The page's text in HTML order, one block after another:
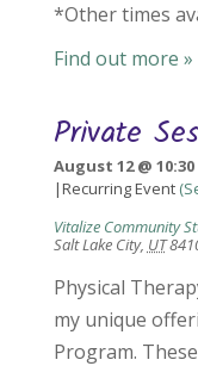
*Other times
Find out more »
Private
August 12 @ 10:30
|Recurring Event
Vitalize Community
Salt Lake City, UT
Physical
my unique
Program.